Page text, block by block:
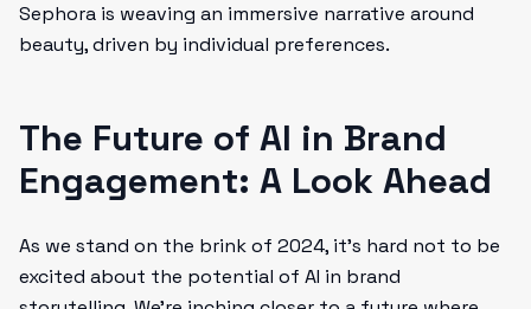
Sephora is weaving an immersive narrative around
beauty, driven by individual preferences.
The Future of AI in Brand
Engagement: A Look Ahead
As we stand on the brink of 2024, it’s hard not to be
excited about the potential of AI in brand